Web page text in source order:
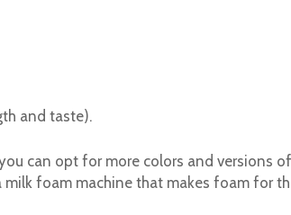
and taste).
can opt for more colors and versions
foam machine that makes foam for